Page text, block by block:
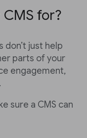
for?
just help
parts of your
engagement,
sure a CMS can